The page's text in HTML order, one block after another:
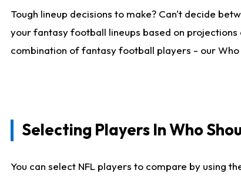
Tough lineup decisions to make? Can't decide
your fantasy football lineups based on
combination of fantasy football players - our
Selecting Players In Who
You can select NFL players to compare by using